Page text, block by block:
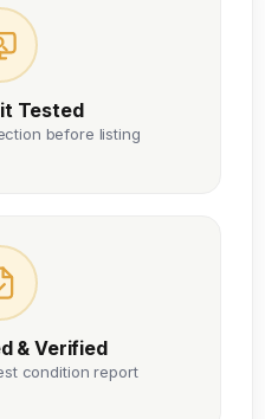
Tested
before listing
& Verified
condition report